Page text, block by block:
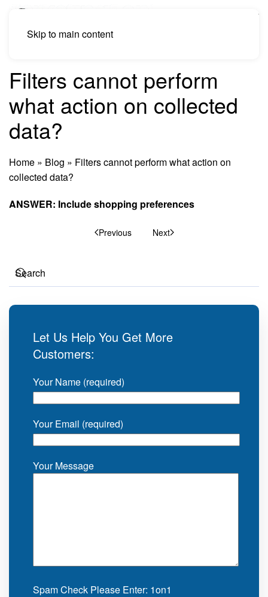
Skip to main content
Filters cannot perform
what action on collected
data?
Home » Blog » Filters cannot perform what action on
collected data?
ANSWER: Include shopping preferences
Previous Next
Let Us Help You Get More
Customers:
Your Name (required)
Your Email (required)
Your Message
Spam Check Please Enter: 1on1